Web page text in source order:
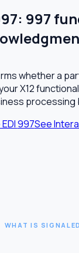
: 997
whether a
X12
processing
997See
WHAT IS